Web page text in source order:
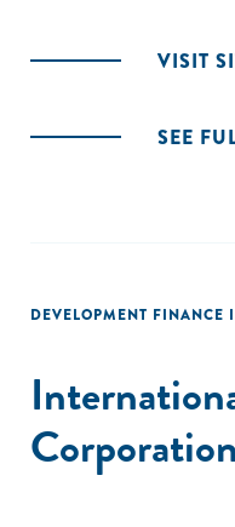
VISIT
SEE
DEVELOPMENT FINANCE
Corporation